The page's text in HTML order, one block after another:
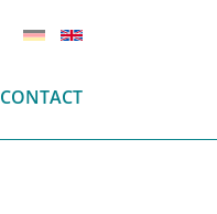
CONTACT